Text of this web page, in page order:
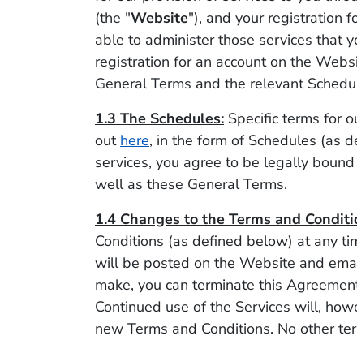
(the "Website"), and your registration
able to administer those services that
registration for an account on the
General Terms and the relevant
1.3 The Schedules: Specific terms for
out here, in the form of Schedules (as
services, you agree to be legally
well as these General Terms.
1.4 Changes to the Terms and
Conditions (as defined below) at any
will be posted on the Website and
make, you can terminate this
Continued use of the Services will,
new Terms and Conditions. No other